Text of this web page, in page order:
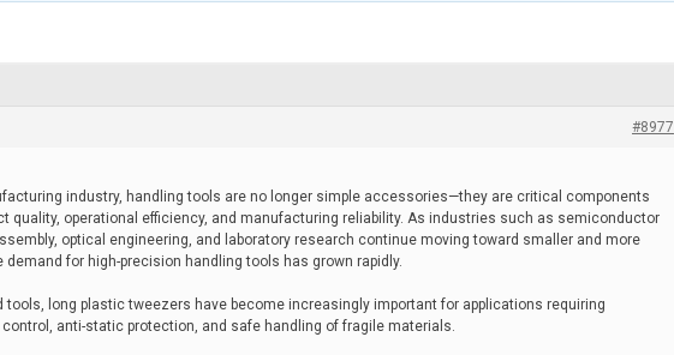
#8977
industry, handling tools are no longer simple accessories—they are critical components
quality, operational efficiency, and manufacturing reliability. As industries such as semiconductor
optical engineering, and laboratory research continue moving toward smaller and more
for high-precision handling tools has grown rapidly.
long plastic tweezers have become increasingly important for applications requiring
anti-static protection, and safe handling of fragile materials.